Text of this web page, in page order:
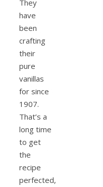
They
have
been
crafting
their
pure
vanillas
for since
1907.
That’s a
long time
to get
the
recipe
perfected,